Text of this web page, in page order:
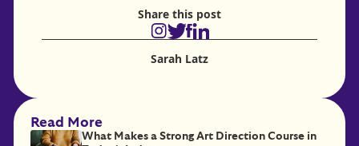
Share this post
Sarah Latz
Read More
What Makes a Strong Art Direction Course in